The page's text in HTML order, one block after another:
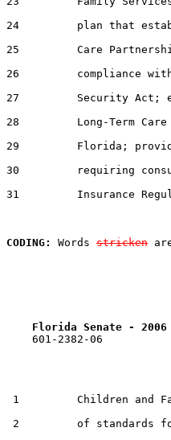
24         plan that
25         Care
26         compliance
27         Security Act;
28         Long-Term Care
29         Florida;
30         requiring
31         Insurance
CODING:
Words stricken
Florida Senate -
    601-2382-06
1         Children and
2         of standards